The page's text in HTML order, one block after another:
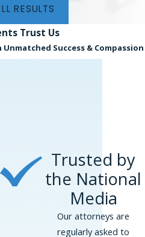
RESULTS
Trust Us
Success & Compassion
Trusted by
the National
Media
Our attorneys are
regularly asked to